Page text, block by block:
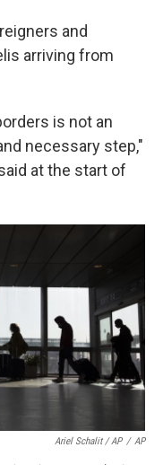
and
arriving from
is not an
necessary step,"
at the start of
Ariel Schalit / AP / AP